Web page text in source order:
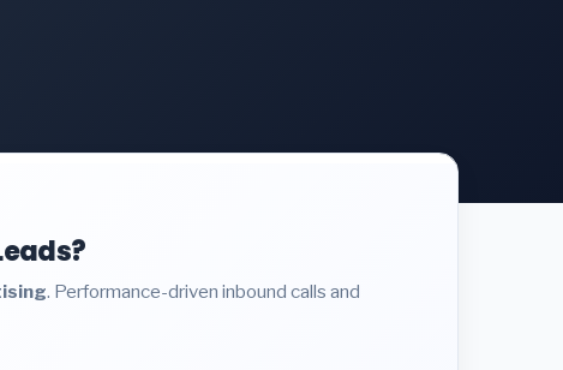
. Performance-driven inbound calls and